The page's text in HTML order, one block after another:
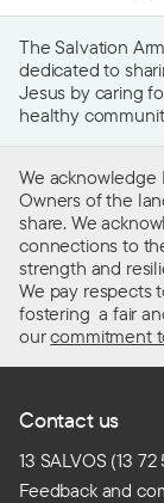
The Salvation
dedicated to
Jesus by caring
healthy
We acknowledge
Owners of the
share. We
connections to
strength and
We pay respects
fostering a fair
ourcommitment
Contact us
13 SALVOS (13 72
Feedback and